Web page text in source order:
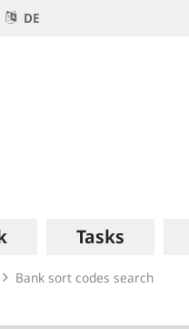
DE
Tasks
Bank sort codes search